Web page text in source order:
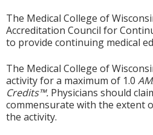
The Medical College of
Accreditation Council for
to provide continuing medical
The Medical College of
activity for a maximum of 1.0
Credits™. Physicians should
commensurate with the extent
the activity.